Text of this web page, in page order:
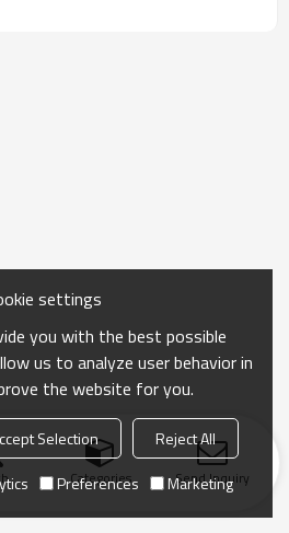
Categories Send Inquiry
settings
you with the best possible
us to analyze user behavior in
the website for you.
Selection
Reject All
Preferences Marketing